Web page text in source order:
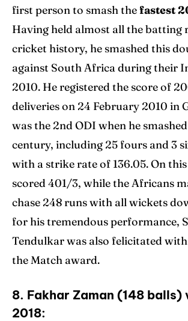
first person to smash thefastest
Having held almost all the batting
cricket history, he smashed this
against South Africa during their
2010. He registered the score of
deliveries on 24 February 2010 in
was the 2nd ODI when he
century, including 25 fours and 3
with a strike rate of 136.05. On
scored 401/3, while the Africans
chase 248 runs with all wickets
for his tremendous performance,
Tendulkar was also felicitated
the Match award.
8. Fakhar Zaman (148 balls)
2018: